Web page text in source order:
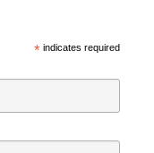
*indicates required